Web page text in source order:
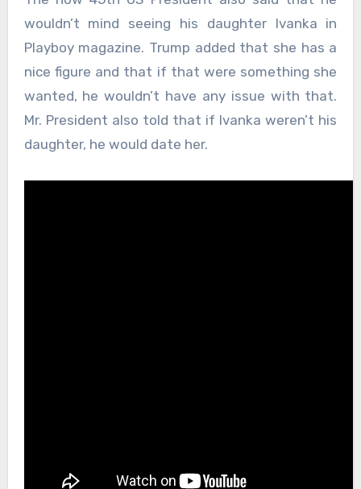
wouldn’t mind seeing his daughter Ivanka in
Playboy magazine. Trump added that she has a
nice figure and that if that were something she
wanted, he wouldn’t have any issue with that.
Mr. President also told that if Ivanka weren’t his
daughter, he would date her.